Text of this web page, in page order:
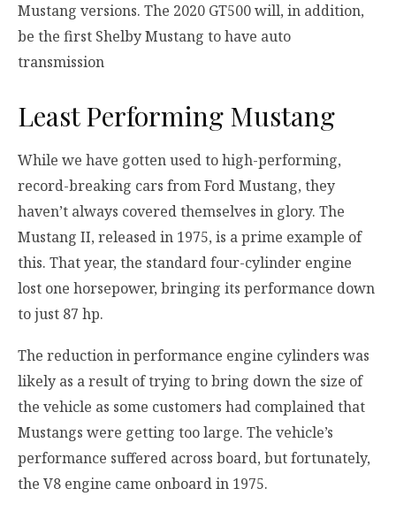
Mustang versions. The 2020 GT500 will, in addition,
be the first Shelby Mustang to have auto
transmission
Least Performing Mustang
While we have gotten used to high-performing,
record-breaking cars from Ford Mustang, they
haven’t always covered themselves in glory. The
Mustang II, released in 1975, is a prime example of
this. That year, the standard four-cylinder engine
lost one horsepower, bringing its performance down
to just 87 hp.
The reduction in performance engine cylinders was
likely as a result of trying to bring down the size of
the vehicle as some customers had complained that
Mustangs were getting too large. The vehicle’s
performance suffered across board, but fortunately,
the V8 engine came onboard in 1975.